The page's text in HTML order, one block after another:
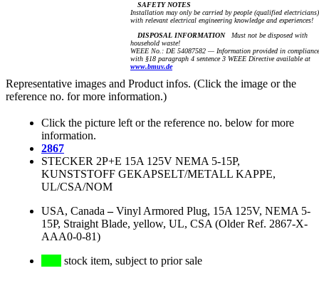
SAFETY NOTES
Installation may only be carried by people (qualified electricians)
with relevant electrical engineering knowledge and experiences!
DISPOSAL INFORMATIONMust not be disposed with
household waste!
WEEE No.: DE 54087582 — Information provided in compliance
with §18 paragraph 4 sentence 3 WEEE Directive available at
www.bmuv.de
Representative images and Product infos. (Click the image or the
reference no. for more information.)
Click the picture left or the reference no. below for more
information.
2867
STECKER 2P+E 15A 125V NEMA 5-15P,
KUNSTSTOFF GEKAPSELT/METALL KAPPE,
UL/CSA/NOM
USA, Canada –Vinyl Armored Plug, 15A 125V, NEMA 5-
15P, Straight Blade, yellow, UL, CSA (Older Ref. 2867-X-
AAA0-0-81)
stock item, subject to prior sale